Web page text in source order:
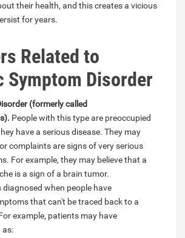
their health, and this creates a vicious
for years.
Related to
Symptom Disorder
(formerly called
People with this type are preoccupied
have a serious disease. They may
complaints are signs of very serious
For example, they may believe that a
is a sign of a brain tumor.
when people have
that can't be traced back to a
example, patients may have
as: